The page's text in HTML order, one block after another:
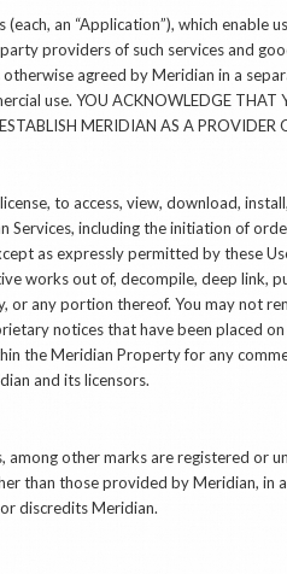
an “Application”), which enable
providers of such services and
agreed by Meridian in a
use. YOU ACKNOWLEDGE THAT
MERIDIAN AS A PROVIDER
to access, view, download,
including the initiation of
as expressly permitted by these
works out of, decompile, deep link,
any portion thereof. You may not
notices that have been placed
the Meridian Property for any
and its licensors.
among other marks are registered or
than those provided by Meridian, in
discredits Meridian.